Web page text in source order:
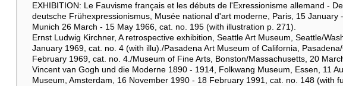
EXHIBITION: Le Fauvisme français et les débuts de l'Exressionisme allemand -
deutsche Frühexpressionismus, Musée national d'art moderne, Paris, 15 January
Munich 26 March - 15 May 1966, cat. no. 195 (with illustration p. 271).
Ernst Ludwig Kirchner, A retrospective exhibition, Seattle Art Museum, Seattle/
January 1969, cat. no. 4 (with illu)./Pasadena Art Museum of California,
February 1969, cat. no. 4./Museum of Fine Arts, Bonston/Massachusetts, 20
Vincent van Gogh und die Moderne 1890 - 1914, Folkwang Museum, Essen, 11
Museum, Amsterdam, 16 November 1990 - 18 February 1991, cat. no. 148 (with